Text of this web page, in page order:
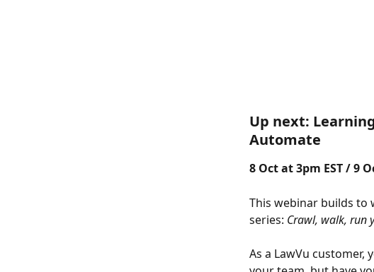
Up next:
Automate
8 Oct at 3pm EST / 9
This webinar builds to
series: Crawl, walk, run
As a LawVu